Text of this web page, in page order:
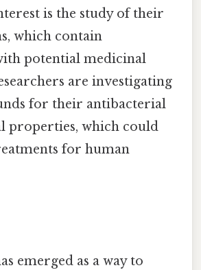
is the study of their
which contain
potential medicinal
are investigating
for their antibacterial
properties, which could
for human
emerged as a way to